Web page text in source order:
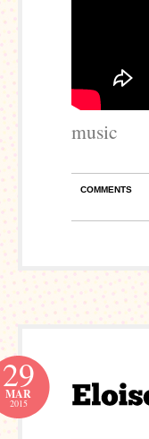
music
COMMENTS
29
MAR
2015